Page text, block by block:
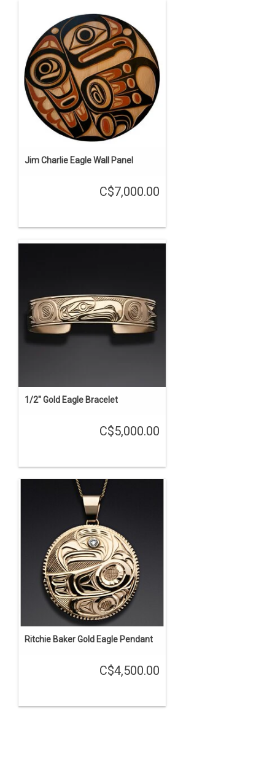
Jim Charlie Eagle Wall Panel
C$7,000.00
1/2" Gold Eagle Bracelet
C$5,000.00
Ritchie Baker Gold Eagle Pendant
C$4,500.00